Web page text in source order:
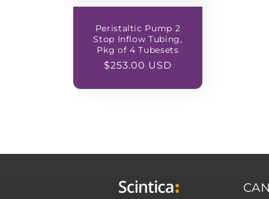
Peristaltic Pump 2
Stop Inflow Tubing,
Pkg of 4 Tubesets
Regular
$253.00 USD